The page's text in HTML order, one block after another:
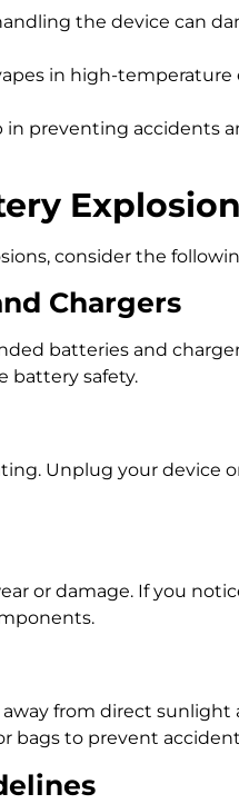
the device can
in high-
preventing accidents
consider the
Chargers
batteries and
battery safety.
Unplug your device
or damage. If you
from direct sunlight
bags to prevent